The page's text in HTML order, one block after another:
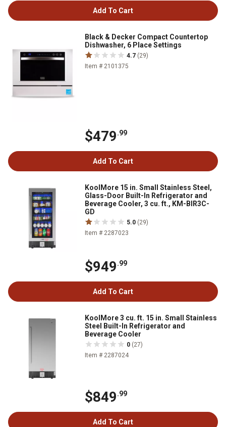
Add To Cart
Black & Decker Compact Countertop
Dishwasher, 6 Place Settings
4.7 (29)
Item # 2101375
$479.99
Add To Cart
KoolMore 15 in. Small Stainless Steel,
Glass-Door Built-In Refrigerator and
Beverage Cooler, 3 cu. ft., KM-BIR3C-
GD
5.0 (29)
Item # 2287023
$949.99
Add To Cart
KoolMore 3 cu. ft. 15 in. Small Stainless
Steel Built-In Refrigerator and
Beverage Cooler
0 (27)
Item # 2287024
$849.99
Add To Cart